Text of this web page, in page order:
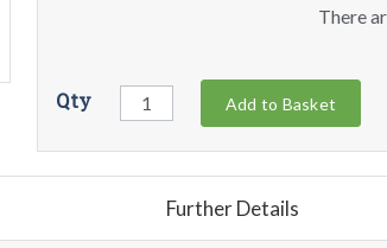
There
Qty Add to Basket
Further Details